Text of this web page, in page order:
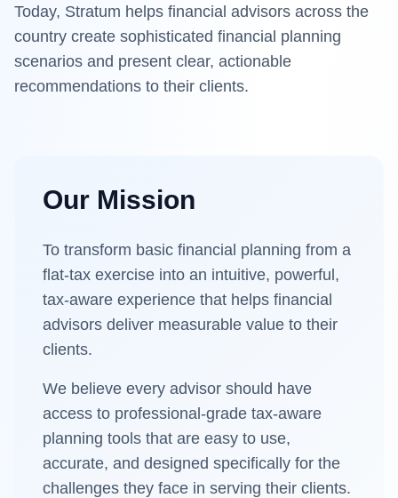
Today, Stratum helps financial advisors across the
country create sophisticated financial planning
scenarios and present clear, actionable
recommendations to their clients.
Our Mission
To transform basic financial planning from a
flat-tax exercise into an intuitive, powerful,
tax-aware experience that helps financial
advisors deliver measurable value to their
clients.
We believe every advisor should have
access to professional-grade tax-aware
planning tools that are easy to use,
accurate, and designed specifically for the
challenges they face in serving their clients.